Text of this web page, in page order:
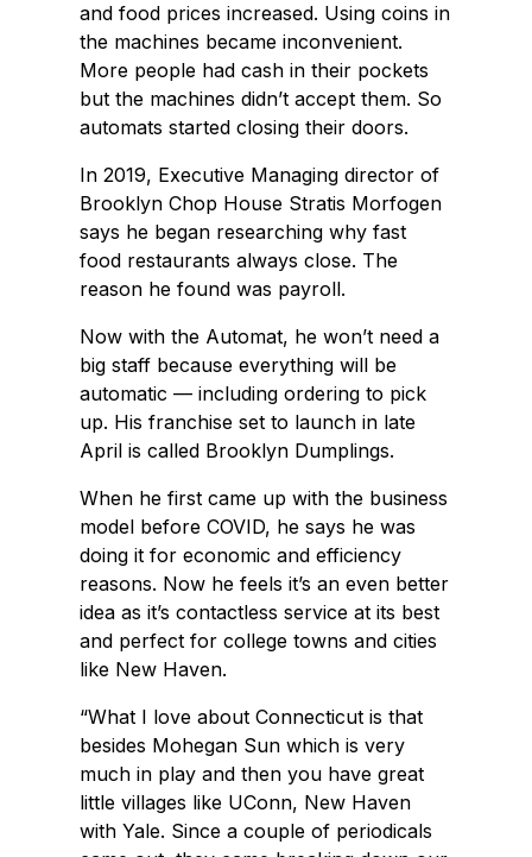
and food prices increased. Using coins in
the machines became inconvenient.
More people had cash in their pockets
but the machines didn’t accept them. So
automats started closing their doors.
In 2019, Executive Managing director of
Brooklyn Chop House Stratis Morfogen
says he began researching why fast
food restaurants always close. The
reason he found was payroll.
Now with the Automat, he won’t need a
big staff because everything will be
automatic — including ordering to pick
up. His franchise set to launch in late
April is called Brooklyn Dumplings.
When he first came up with the business
model before COVID, he says he was
doing it for economic and efficiency
reasons. Now he feels it’s an even better
idea as it’s contactless service at its best
and perfect for college towns and cities
like New Haven.
“What I love about Connecticut is that
besides Mohegan Sun which is very
much in play and then you have great
little villages like UConn, New Haven
with Yale. Since a couple of periodicals